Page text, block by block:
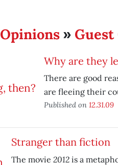
Opinions »
Why are they
There are good
are fleeing their
Published on 12.31.09
Stranger than fiction
The movie 2012is a